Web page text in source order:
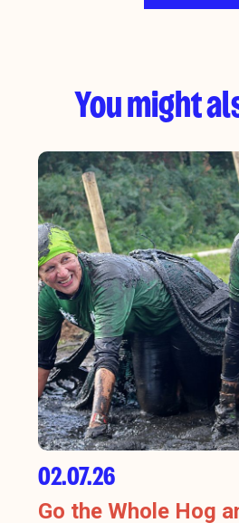
You might
02.07.26
Go the Whole Hog